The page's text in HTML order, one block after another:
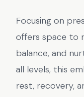
Focusing on
offers space to
balance, and
all levels, this
rest, recovery,